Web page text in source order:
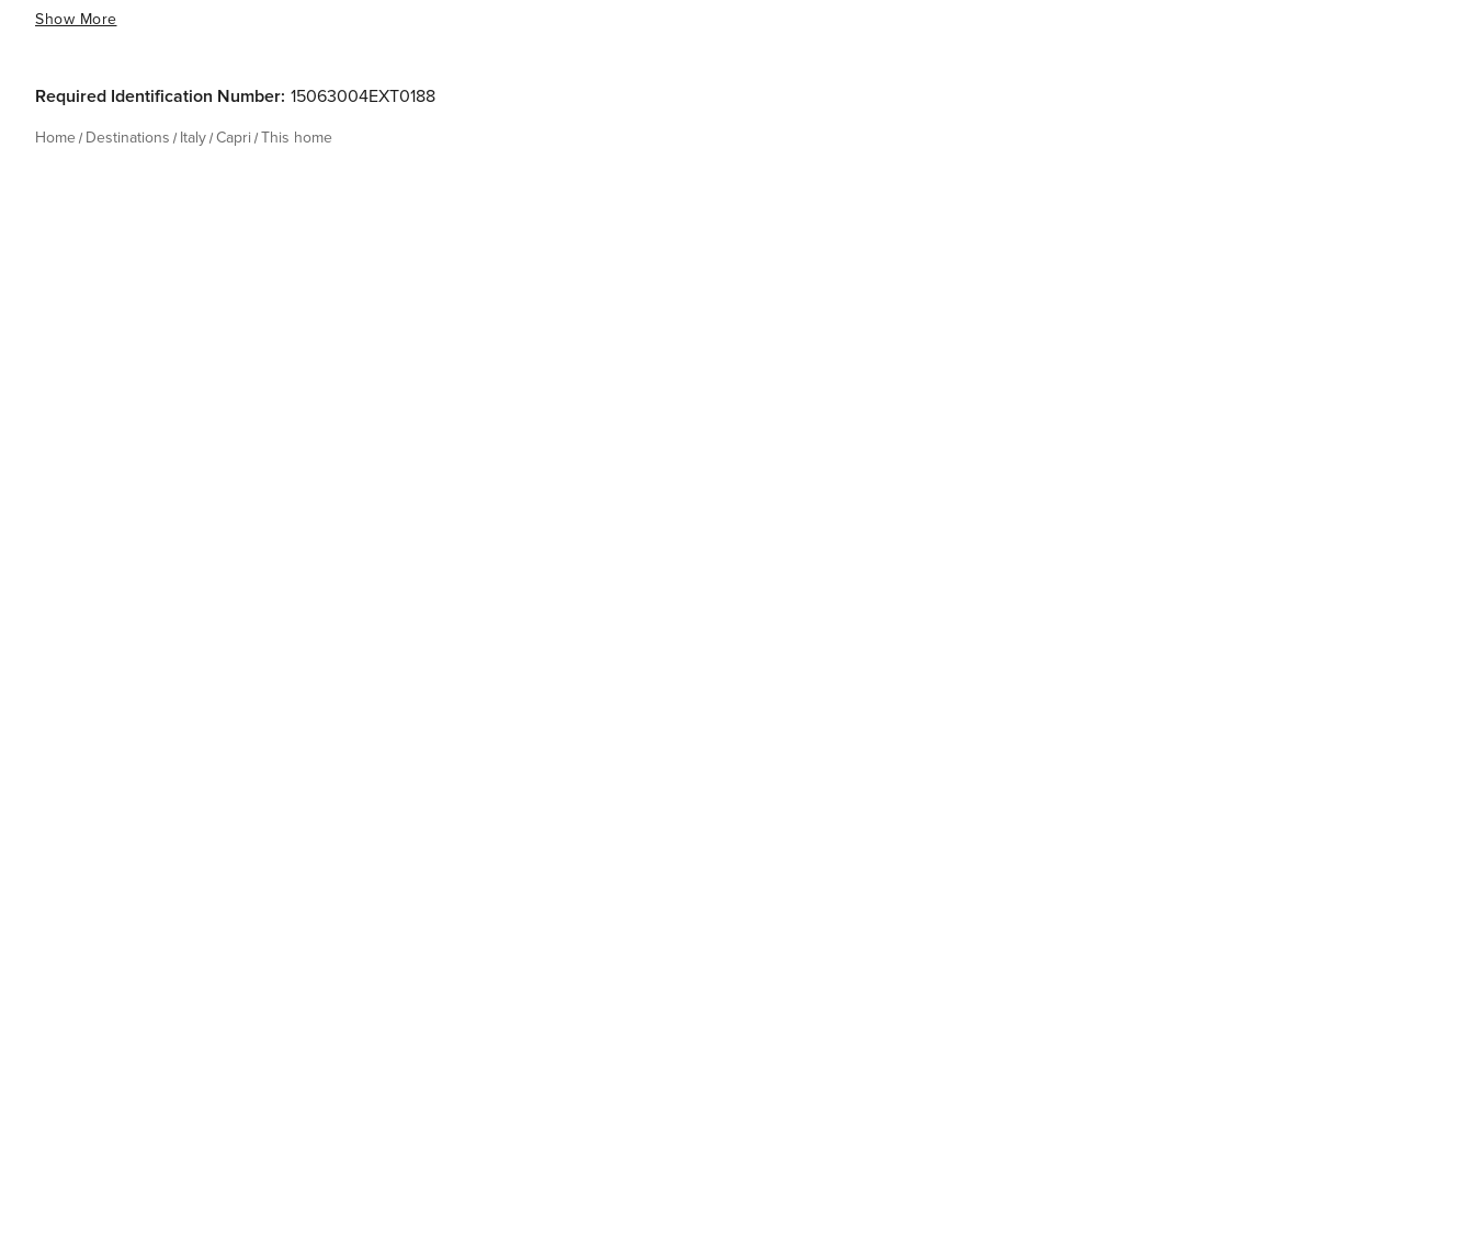
Show More
Required Identification Number: 15063004EXT0188
Home Destinations Italy Capri This home